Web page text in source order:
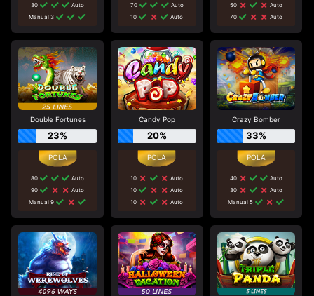
30
Auto
Manual 3
70
Auto
10
Auto
50
Auto
70
Auto
Double Fortunes
23%
80
Auto
90
Auto
Manual 9
Candy Pop
20%
10
Auto
10
Auto
10
Auto
Crazy Bomber
33%
40
Auto
30
Auto
Manual 5